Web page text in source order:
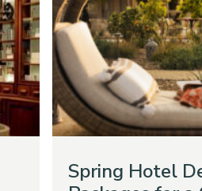
Spring Hotel